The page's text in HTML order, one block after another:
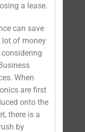
a lease.
can save
lot of money
When
are first
onto the
there is a
by